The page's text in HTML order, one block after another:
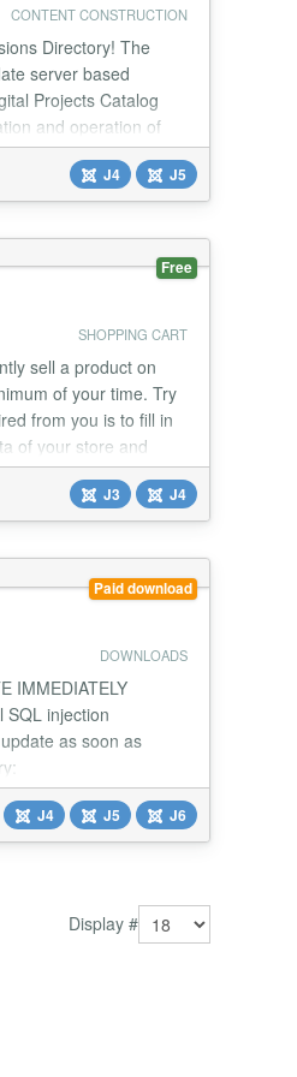
CONTENT CONSTRUCTION
Directory! The
server based
Projects Catalog
and operation of
Joomla Extensions
downloads and any
for your Joomla
J4 J5
Free
SHOPPING CART
sell a product on
of your time. Try
from you is to fill in
of your store and
day you can invite
is a complete set that
store on your
J3 J4
Paid download
DOWNLOADS
IMMEDIATELY
SQL injection
as soon as
advisory Introducing
repository created for
still compatible with
J4 J5 J6
Display #